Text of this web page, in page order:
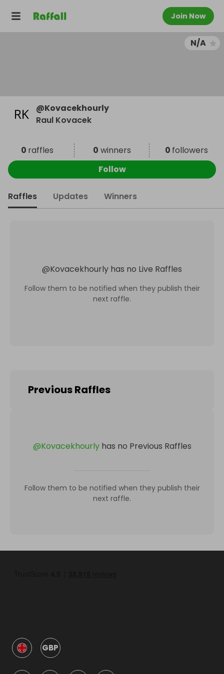
Join Now
N/A
@Kovacekhourly
Raul Kovacek
0 raffles 0 winners 0 followers
Follow
Raffles Updates Winners
@Kovacekhourly has no Live Raffles
Follow them to be notified when they publish their
next raffle.
Previous Raffles
@Kovacekhourly has no Previous Raffles
Follow them to be notified when they publish their
next raffle.
GBP